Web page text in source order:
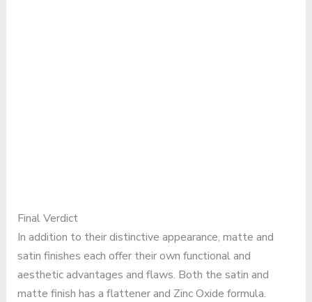
Final Verdict
In addition to their distinctive appearance, matte and
satin finishes each offer their own functional and
aesthetic advantages and flaws. Both the satin and
matte finish has a flattener and Zinc Oxide formula.